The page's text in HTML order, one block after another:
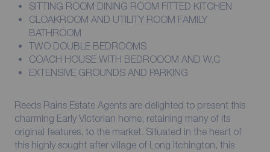
SITTING ROOM DINING ROOM FITTED KITCHEN
CLOAKROOM AND UTILITY ROOM FAMILY
BATHROOM
TWO DOUBLE BEDROOMS
COACH HOUSE WITH BEDROOOM AND W.C
EXTENSIVE GROUNDS AND PARKING
Reeds Rains Estate Agents are delighted to present this
charming Early Victorian home, retaining many of its
original features, to the market. Situated in the heart of
this highly sought after village of Long Itchington, this